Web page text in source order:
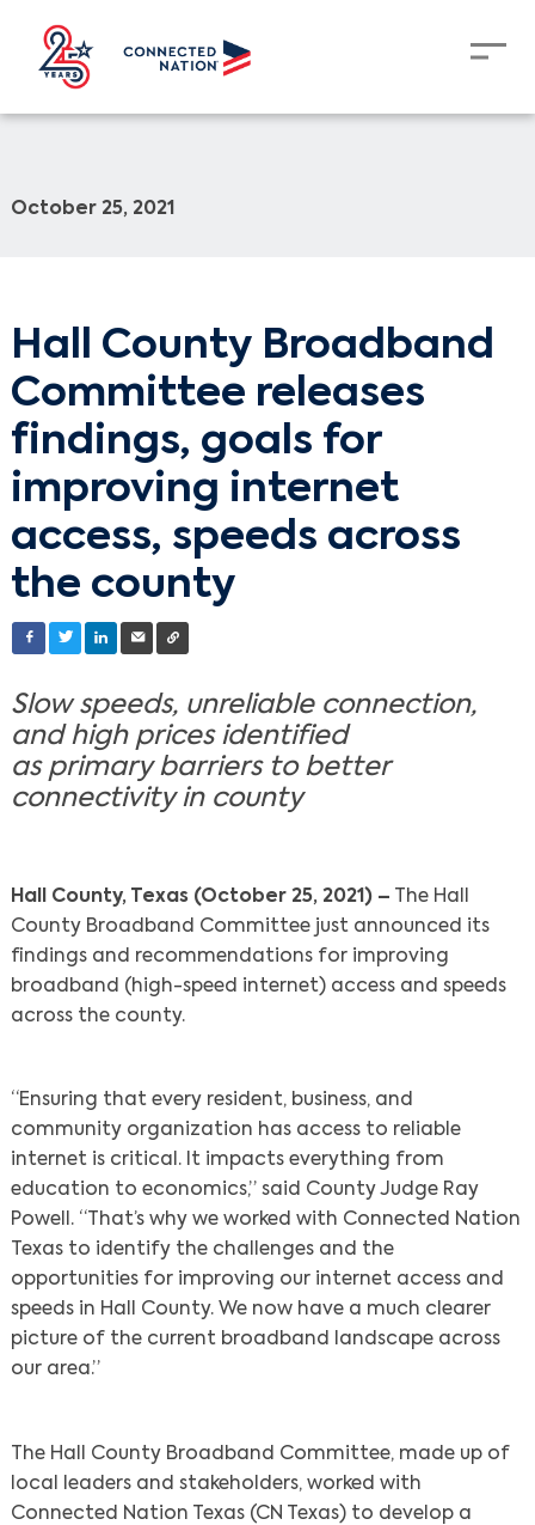
October 25, 2021
Hall County Broadband
Committee releases
findings, goals for
improving internet
access, speeds across
the county
Slow speeds, unreliable connection,
and high prices identified
as primary barriers to better
connectivity in county
Hall County, Texas (October 25, 2021) – The Hall
County Broadband Committee just announced its
findings and recommendations for improving
broadband (high-speed internet) access and speeds
across the county.
“Ensuring that every resident, business, and
community organization has access to reliable
internet is critical. It impacts everything from
education to economics,” said County Judge Ray
Powell. “That’s why we worked with Connected Nation
Texas to identify the challenges and the
opportunities for improving our internet access and
speeds in Hall County. We now have a much clearer
picture of the current broadband landscape across
our area.”
The Hall County Broadband Committee, made up of
local leaders and stakeholders, worked with
Connected Nation Texas (CN Texas) to develop a